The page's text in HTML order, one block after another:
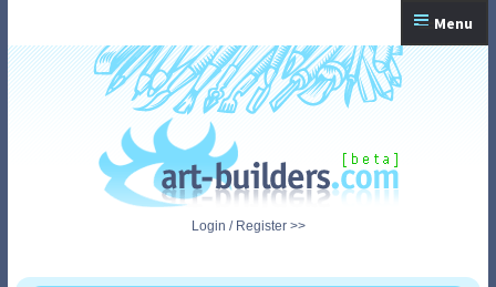
navigation
content
Menu
Home
Login / Register >>